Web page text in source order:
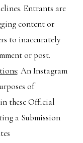
Entrants are
content or
to inaccurately
or post.
: An Instagram
of
these Official
a Submission